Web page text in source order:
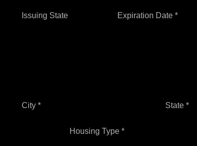
Issuing State Expiration Date *
City * State *
Housing Type *